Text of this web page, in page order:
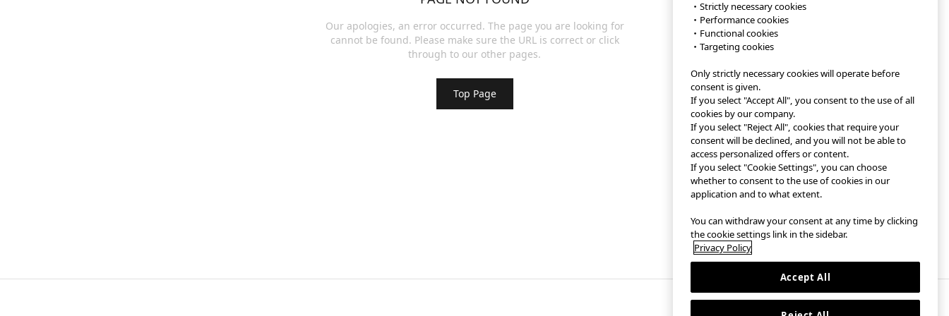
Our apologies, an error occurred. The page you are looking for
cannot be found. Please make sure the URL is correct or click
through to our other pages.
Top Page
・Strictly necessary cookies
・Performance cookies
・Functional cookies
・Targeting cookies
Only strictly necessary cookies will operate before
consent is given.
If you select "Accept All", you consent to the use of all
cookies by our company.
If you select "Reject All", cookies that require your
consent will be declined, and you will not be able to
access personalized offers or content.
If you select "Cookie Settings", you can choose
whether to consent to the use of cookies in our
application and to what extent.
You can withdraw your consent at any time by clicking
the cookie settings link in the sidebar.
Privacy Policy
Accept All